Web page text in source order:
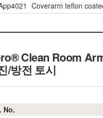
Coverarm teflon
Clean Room
/방전 토시
No.